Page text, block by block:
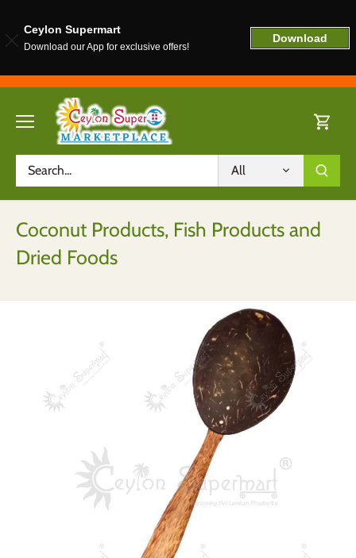
content
All
Coconut Products, Fish Products and
Dried Foods
Ceylon Supermart
Download our App for exclusive offers!
Download